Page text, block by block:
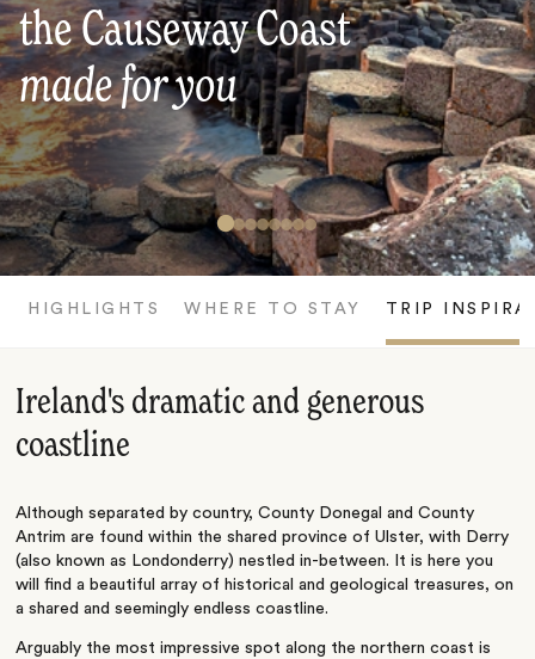
the Causeway Coast
made for you
HIGHLIGHTS WHERE TO STAY TRIP
Ireland's dramatic and generous
coastline
Although separated by country, County Donegal and County
Antrim are found within the shared province of Ulster, with Derry
(also known as Londonderry) nestled in-between. It is here you
will find a beautiful array of historical and geological treasures, on
a shared and seemingly endless coastline.
Arguably the most impressive spot along the northern coast is